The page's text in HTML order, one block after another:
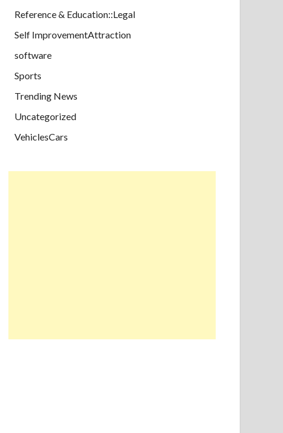
Reference & Education::Legal
Self ImprovementAttraction
software
Sports
Trending News
Uncategorized
VehiclesCars